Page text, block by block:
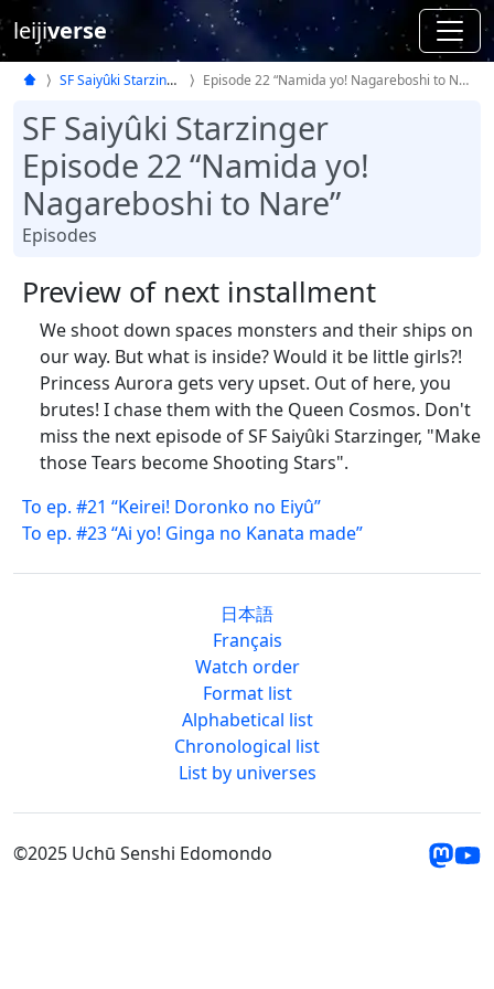
leijiverse
SF Saiyûki Starzinger Episode 22 “Namida yo! Nagareboshi to Nare”
SF Saiyûki Starzinger
Episode 22 “Namida yo!
Nagareboshi to Nare”
Episodes
Preview of next installment
We shoot down spaces monsters and their ships on
our way. But what is inside? Would it be little girls?!
Princess Aurora gets very upset. Out of here, you
brutes! I chase them with the Queen Cosmos. Don't
miss the next episode of SF Saiyûki Starzinger, "Make
those Tears become Shooting Stars".
To ep. #21 “Keirei! Doronko no Eiyû”
To ep. #23 “Ai yo! Ginga no Kanata made”
日本語
Français
Watch order
Format list
Alphabetical list
Chronological list
List by universes
©2025 Uchū Senshi Edomondo